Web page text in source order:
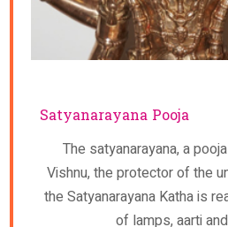
Satyanarayana Pooja
The satyanarayana, a
Vishnu, the protector of the
the Satyanarayana Katha is
of lamps, aarti